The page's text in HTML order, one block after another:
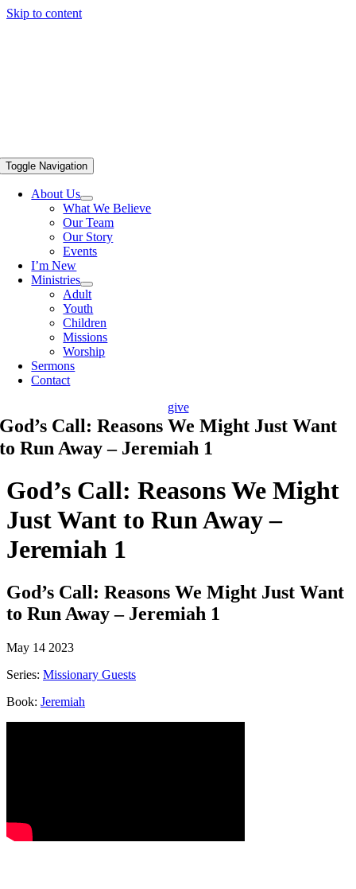
Skip to content
Toggle Navigation
About Us
What We Believe
Our Team
Our Story
Events
I’m New
Ministries
Adult
Youth
Children
Missions
Worship
Sermons
Contact
give
God’s Call: Reasons We Might Just Want
to Run Away – Jeremiah 1
God’s Call: Reasons We Might
Just Want to Run Away –
Jeremiah 1
God’s Call: Reasons We Might Just Want
to Run Away – Jeremiah 1
May 14 2023
Series: Missionary Guests
Book: Jeremiah